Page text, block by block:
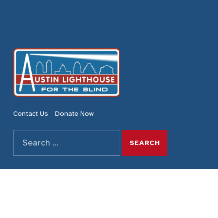
Contact Us Donate Now
SEARCH THE SITE
Search for: